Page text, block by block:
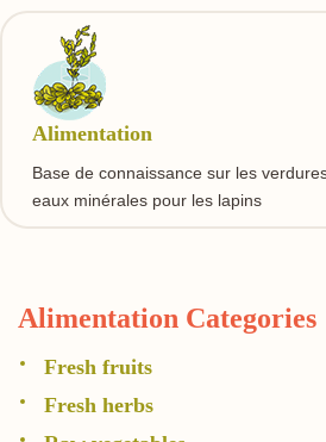
Alimentation
Base de connaissance sur les
eaux minérales pour les lapins
Alimentation Categories
Fresh fruits
Fresh herbs